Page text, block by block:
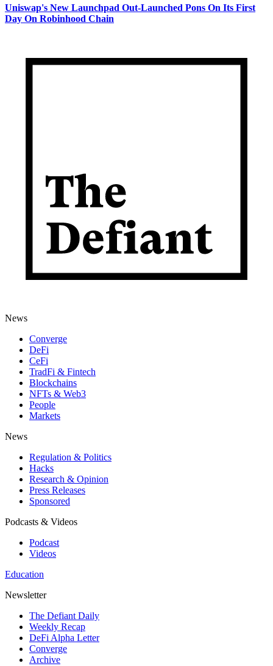
Uniswap's New Launchpad Out-Launched Pons On Its First
Day On Robinhood Chain
News
Converge
DeFi
CeFi
TradFi & Fintech
Blockchains
NFTs & Web3
People
Markets
News
Regulation & Politics
Hacks
Research & Opinion
Press Releases
Sponsored
Podcasts & Videos
Podcast
Videos
Education
Newsletter
The Defiant Daily
Weekly Recap
DeFi Alpha Letter
Converge
Archive